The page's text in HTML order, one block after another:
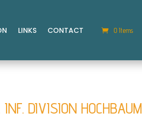
LINKS CONTACT 0 Items
DIVISION HOCHBAUM